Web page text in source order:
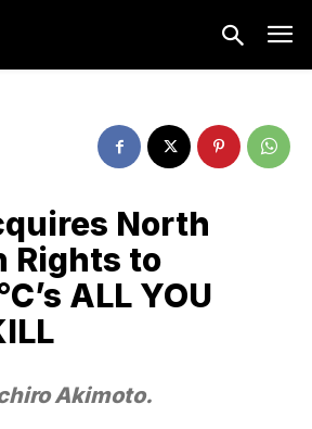
North
Rights to
ALL YOU
Akimoto.